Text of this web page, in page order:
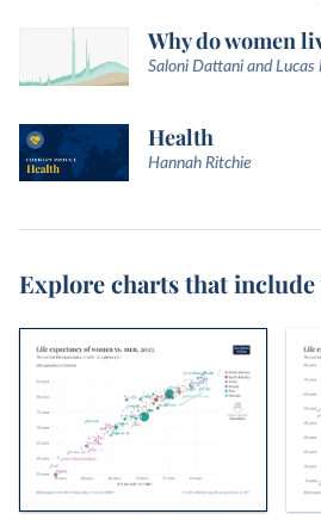
Why do women
Saloni Dattani and Lucas
Health
Hannah Ritchie
Explore charts that include